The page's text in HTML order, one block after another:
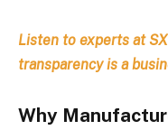
Listen to experts at
transparency is a
Why